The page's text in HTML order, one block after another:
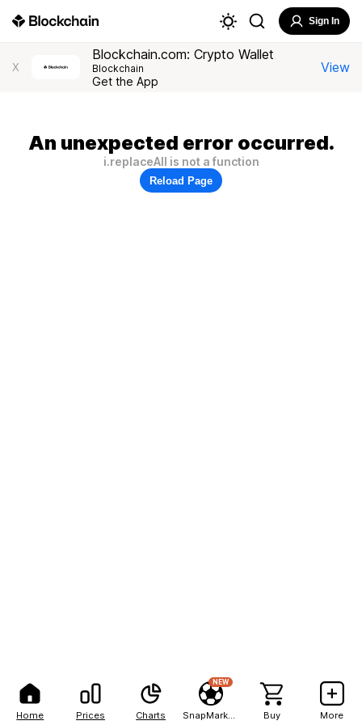
Home Prices Charts
NEW
Buy More
Sign In
X
Blockchain.com: Crypto Wallet
Blockchain
Get the App
View
An unexpected error occurred.
i.replaceAll is not a function
Reload Page